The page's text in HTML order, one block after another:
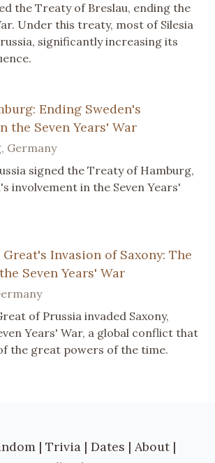
the Treaty of Breslau, ending the
Under this treaty, most of Silesia
significantly increasing its
Ending Sweden's
the Seven Years' War
Germany
signed the Treaty of Hamburg,
involvement in the Seven Years'
Invasion of Saxony: The
Seven Years' War
of Prussia invaded Saxony,
Years' War, a global conflict that
the great powers of the time.
| Trivia | Dates | About |